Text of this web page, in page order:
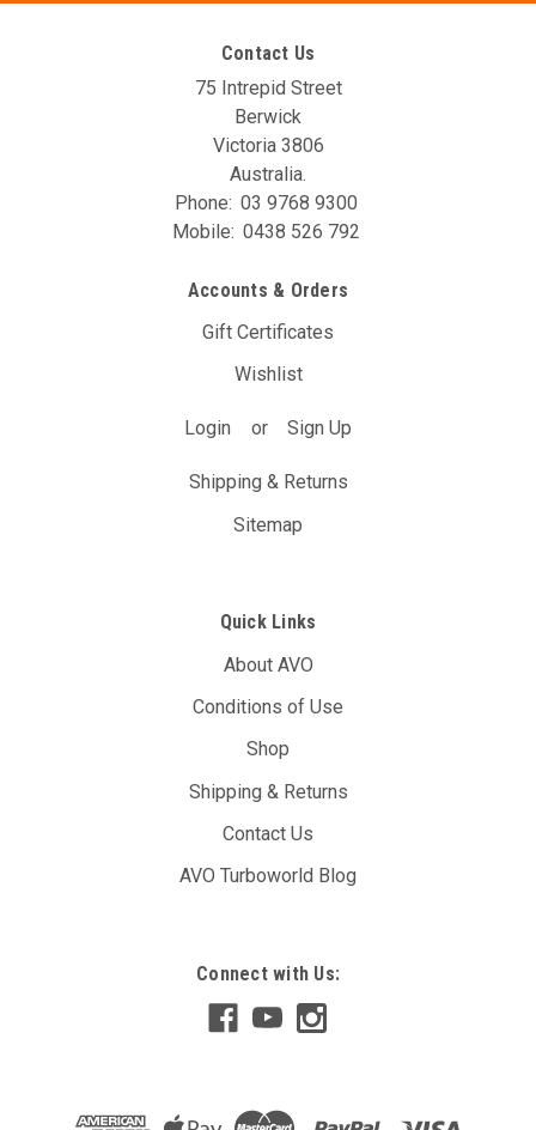
Contact Us
75 Intrepid Street
Berwick
Victoria 3806
Australia.
Phone: 03 9768 9300
Mobile: 0438 526 792
Accounts & Orders
Gift Certificates
Wishlist
Login or Sign Up
Shipping & Returns
Sitemap
Quick Links
About AVO
Conditions of Use
Shop
Shipping & Returns
Contact Us
AVO Turboworld Blog
Connect with Us: